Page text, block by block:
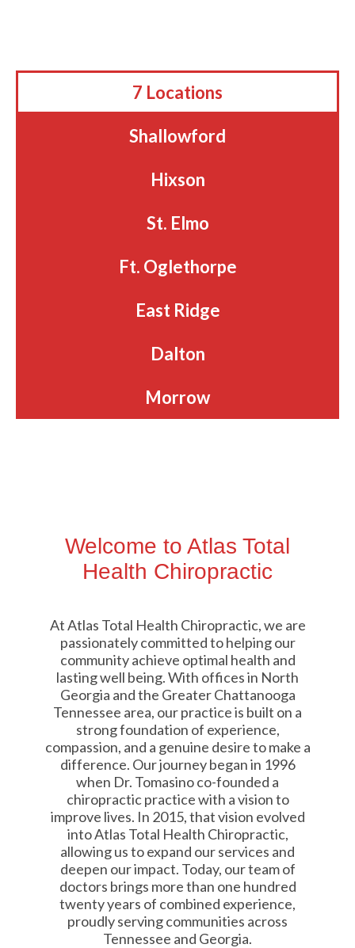
7 Locations
Shallowford
Hixson
St. Elmo
Ft. Oglethorpe
East Ridge
Dalton
Morrow
Welcome to Atlas Total
Health Chiropractic
At Atlas Total Health Chiropractic, we are
passionately committed to helping our
community achieve optimal health and
lasting well being. With offices in North
Georgia and the Greater Chattanooga
Tennessee area, our practice is built on a
strong foundation of experience,
compassion, and a genuine desire to make a
difference. Our journey began in 1996
when Dr. Tomasino co-founded a
chiropractic practice with a vision to
improve lives. In 2015, that vision evolved
into Atlas Total Health Chiropractic,
allowing us to expand our services and
deepen our impact. Today, our team of
doctors brings more than one hundred
twenty years of combined experience,
proudly serving communities across
Tennessee and Georgia.